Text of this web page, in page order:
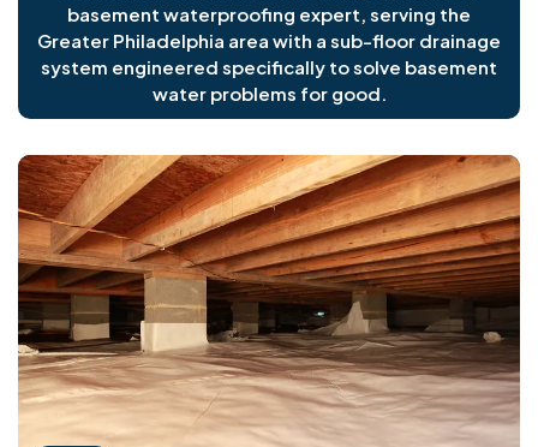
basement waterproofing expert, serving the
Greater Philadelphia area with a sub-floor drainage
system engineered specifically to solve basement
water problems for good.